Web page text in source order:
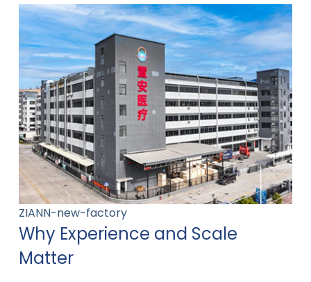
ZIANN-new-factory
Why Experience and Scale
Matter